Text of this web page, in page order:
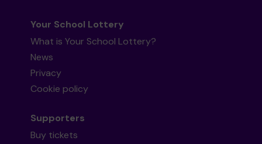
Your School Lottery
What is Your School Lottery?
News
Privacy
Cookie policy
Supporters
Buy tickets